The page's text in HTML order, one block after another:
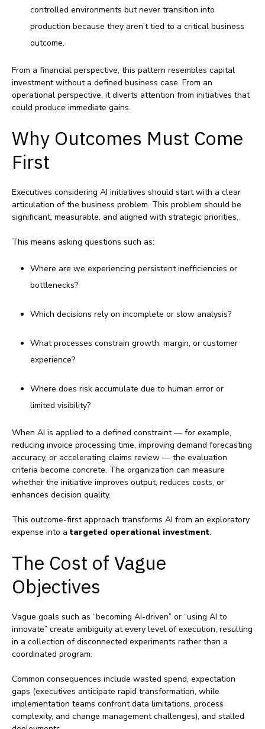
controlled environments but never transition into
production because they aren’t tied to a critical business
outcome.
From a financial perspective, this pattern resembles capital
investment without a defined business case. From an
operational perspective, it diverts attention from initiatives that
could produce immediate gains.
Why Outcomes Must Come
First
Executives considering AI initiatives should start with a clear
articulation of the business problem. This problem should be
significant, measurable, and aligned with strategic priorities.
This means asking questions such as:
Where are we experiencing persistent inefficiencies or
bottlenecks?
Which decisions rely on incomplete or slow analysis?
What processes constrain growth, margin, or customer
experience?
Where does risk accumulate due to human error or
limited visibility?
When AI is applied to a defined constraint — for example,
reducing invoice processing time, improving demand forecasting
accuracy, or accelerating claims review — the evaluation
criteria become concrete. The organization can measure
whether the initiative improves output, reduces costs, or
enhances decision quality.
This outcome‑first approach transforms AI from an exploratory
expense into a targeted operational investment.
The Cost of Vague
Objectives
Vague goals such as “becoming AI‑driven” or “using AI to
innovate” create ambiguity at every level of execution, resulting
in a collection of disconnected experiments rather than a
coordinated program.
Common consequences include wasted spend, expectation
gaps (executives anticipate rapid transformation, while
implementation teams confront data limitations, process
complexity, and change management challenges), and stalled